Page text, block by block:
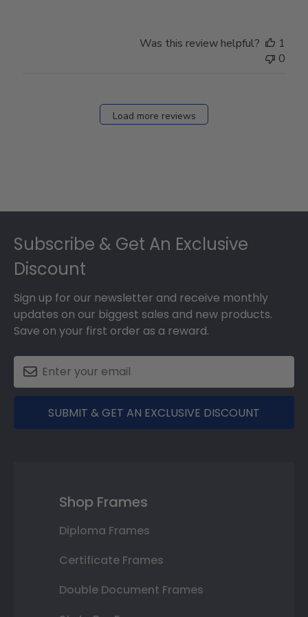
Was this review helpful?
1
0
Load more reviews
Subscribe & Get An Exclusive
Discount
Sign up for our newsletter and receive monthly
updates on our biggest sales and new products.
Save on your first order as a reward.
SUBMIT & GET AN EXCLUSIVE DISCOUNT
Shop Frames
Diploma Frames
Certificate Frames
Double Document Frames